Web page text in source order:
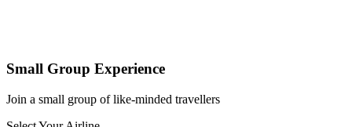
Small Group Experience
Join a small group of like-minded travellers